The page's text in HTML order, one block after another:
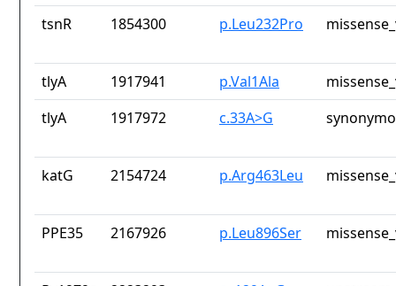
tsnR 1854300 p.Leu232Pro
tlyA 1917941 p.Val1Ala
tlyA
1917972 c.33A>G
katG 2154724 p.Arg463Leu
PPE35 2167926 p.Leu896Ser